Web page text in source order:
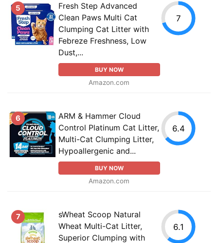
5
Fresh Step Advanced
Clean Paws Multi Cat
Clumping Cat Litter with
Febreze Freshness, Low
Dust,...
BUY NOW
Amazon.com
7
6
ARM & Hammer Cloud
Control Platinum Cat Litter,
Multi-Cat Clumping Litter,
Hypoallergenic and...
BUY NOW
Amazon.com
6.4
7
sWheat Scoop Natural
Wheat Multi-Cat Litter,
Superior Clumping with
6.1